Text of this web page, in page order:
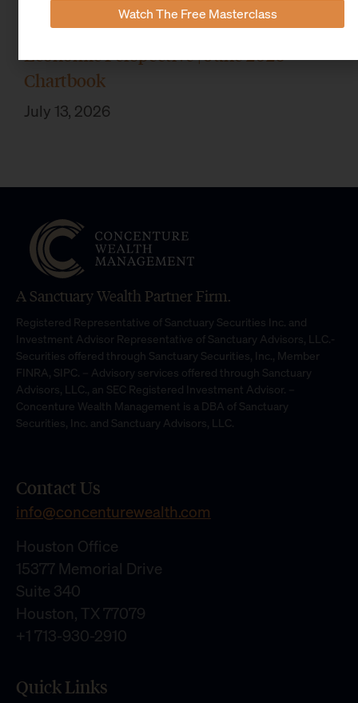
Economic Perspective | June 2026
Chartbook
July 13, 2026
A Sanctuary Wealth Partner Firm.
Registered Representative of Sanctuary Securities Inc. and
Investment Advisor Representative of Sanctuary Advisors, LLC.-
Securities offered through Sanctuary Securities, Inc., Member
FINRA, SIPC. – Advisory services offered through Sanctuary
Advisors, LLC., an SEC Registered Investment Advisor. –
Concenture Wealth Management is a DBA of Sanctuary
Securities, Inc. and Sanctuary Advisors, LLC.
Contact Us
info@concenturewealth.com
Houston Office
15377 Memorial Drive
Suite 340
Houston, TX 77079
+1 713-930-2910
Quick Links
Watch The Free Masterclass